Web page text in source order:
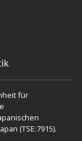
für
(TSE:7915).